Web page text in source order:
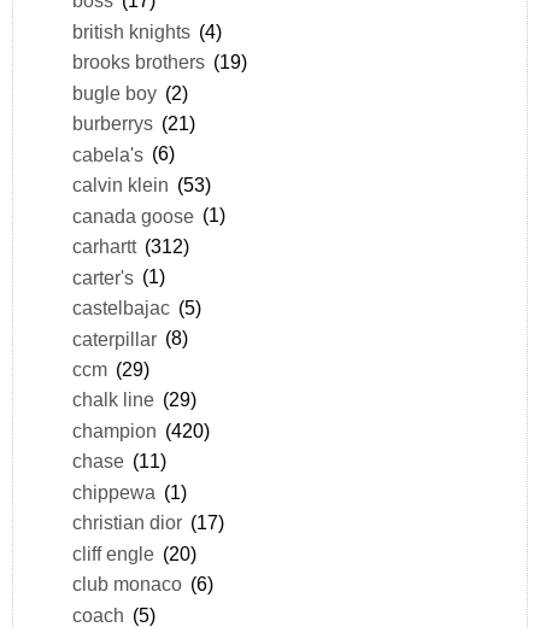
british knights (4)
brooks brothers (19)
bugle boy (2)
burberrys (21)
cabela's (6)
calvin klein (53)
canada goose (1)
carhartt (312)
carter's (1)
castelbajac (5)
caterpillar (8)
ccm (29)
chalk line (29)
champion (420)
chase (11)
chippewa (1)
christian dior (17)
cliff engle (20)
club monaco (6)
coach (5)